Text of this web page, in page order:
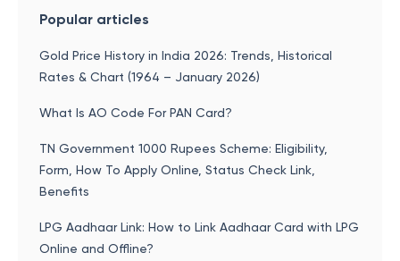
Popular articles
Gold Price History in India 2026: Trends, Historical
Rates & Chart (1964 – January 2026)
What Is AO Code For PAN Card?
TN Government 1000 Rupees Scheme: Eligibility,
Form, How To Apply Online, Status Check Link,
Benefits
LPG Aadhaar Link: How to Link Aadhaar Card with LPG
Online and Offline?